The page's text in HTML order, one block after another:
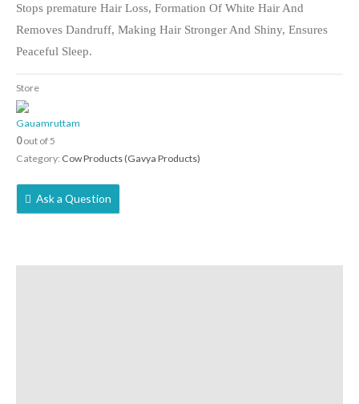
Stops premature Hair Loss, Formation Of White Hair And
Removes Dandruff, Making Hair Stronger And Shiny, Ensures
Peaceful Sleep.
Store
Gauamruttam
0out of 5
Category: Cow Products (Gavya Products)
Ask a Question